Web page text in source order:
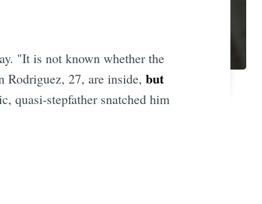
"It is not known whether the
Rodriguez, 27, are inside, but
quasi-stepfather snatched him